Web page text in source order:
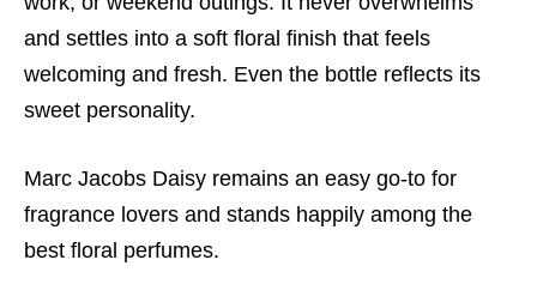
and settles into a soft floral finish that feels
welcoming and fresh. Even the bottle reflects its
sweet personality.
Marc Jacobs Daisy remains an easy go-to for
fragrance lovers and stands happily among the
best floral perfumes.